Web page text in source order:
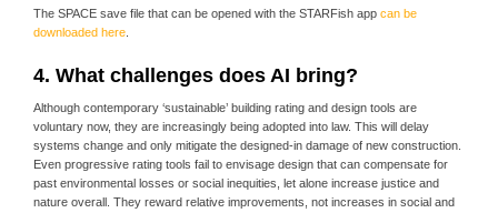
The SPACE save file that can be opened with the STARFish app can be
downloaded here
4. What challenges does AI bring?
Although contemporary ‘sustainable’ building rating and design tools are
voluntary now, they are increasingly being adopted into law. This will delay
systems change and only mitigate the designed-in damage of new construction.
Even progressive rating tools fail to envisage design that can compensate for
past environmental losses or social inequities, let alone increase justice and
nature overall. They reward relative improvements, not increases in social and